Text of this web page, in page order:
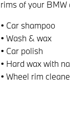
rims of your
• Car shampoo
• Wash & wax
• Car polish
• Hard wax with
• Wheel rim